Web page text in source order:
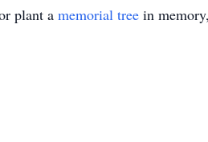
plant a memorial tree in